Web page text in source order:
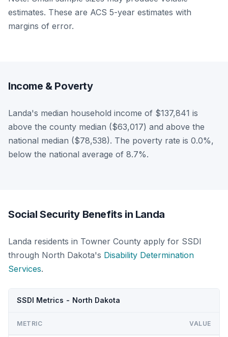
estimates. These are ACS 5-year estimates with
margins of error.
Income & Poverty
Landa's median household income of $137,841 is
above the county median ($63,017) and above the
national median ($78,538). The poverty rate is 0.0%,
below the national average of 8.7%.
Social Security Benefits in Landa
Landa residents in Towner County apply for SSDI
through North Dakota's Disability Determination
Services.
SSDI Metrics - North Dakota
METRIC VALUE